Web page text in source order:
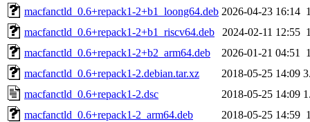
macfanctld_0.6+repack1-2+b1_loong64.deb 2026-04-23 16:14
macfanctld_0.6+repack1-2+b1_riscv64.deb
2024-02-11 12:55
macfanctld_0.6+repack1-2+b2_arm64.deb
2026-01-21 04:51
macfanctld_0.6+repack1-2.debian.tar.xz
2018-05-25 14:09
macfanctld_0.6+repack1-2.dsc
2018-05-25 14:09
macfanctld_0.6+repack1-2_arm64.deb
2018-05-25 14:59